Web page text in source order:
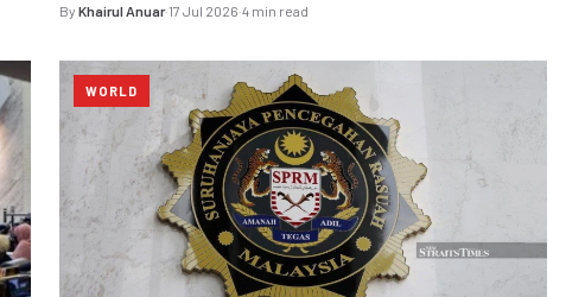
ByKhairul Anuar·17 Jul 2026·4 min read
WORLD